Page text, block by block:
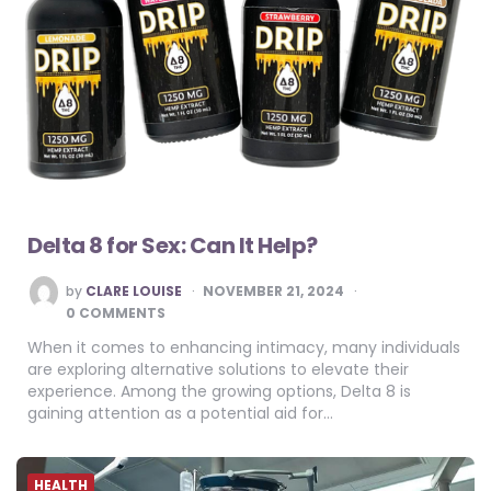
Delta 8 for Sex: Can It Help?
POSTED
BY
by CLARE LOUISE
NOVEMBER 21, 2024
0 COMMENTS
When it comes to enhancing intimacy, many individuals
are exploring alternative solutions to elevate their
experience. Among the growing options, Delta 8 is
gaining attention as a potential aid for…
HEALTH